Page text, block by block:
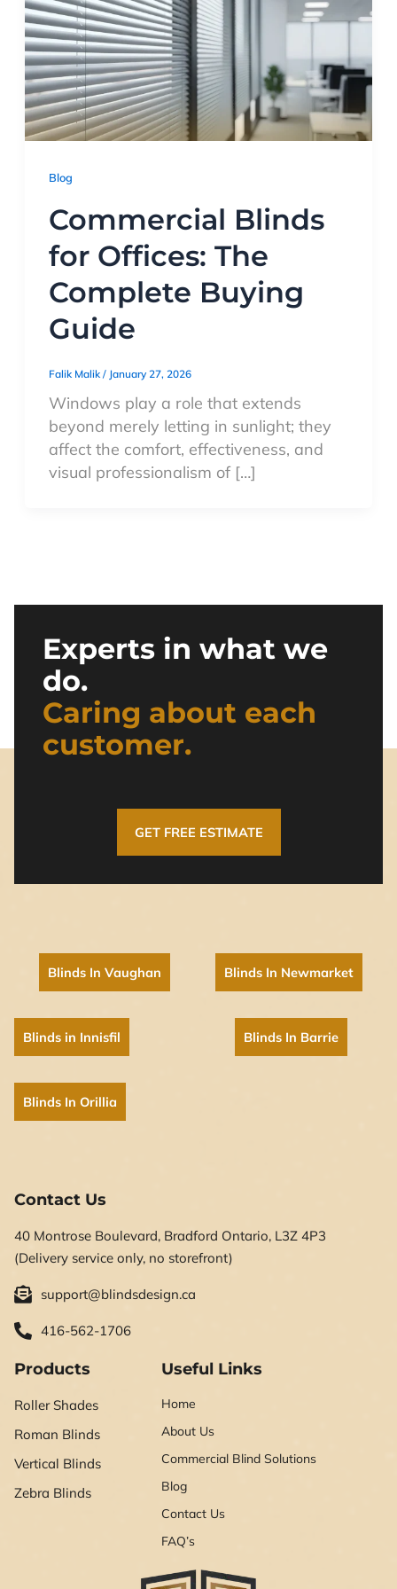
Blog
Commercial Blinds
for Offices: The
Complete Buying
Guide
Falik Malik/ January 27, 2026
Windows play a role that extends
beyond merely letting in sunlight; they
affect the comfort, effectiveness, and
visual professionalism of […]
Experts in what we
do.
Caring about each
customer.
GET FREE ESTIMATE
Blinds In Vaughan Blinds In Newmarket
Blinds in Innisfil Blinds In Barrie
Blinds In Orillia
Contact Us
40 Montrose Boulevard, Bradford Ontario, L3Z 4P3
(Delivery service only, no storefront)
support@blindsdesign.ca
416-562-1706
Products
Roller Shades
Roman Blinds
Vertical Blinds
Zebra Blinds
Useful Links
Home
About Us
Commercial Blind Solutions
Blog
Contact Us
FAQ’s